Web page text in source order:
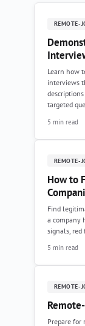
REMOTE-
Learn how
interviews
descriptions
targeted
5 min read
REMOTE-
How to
Find
a company
signals, red
5 min read
REMOTE-
Prepare for